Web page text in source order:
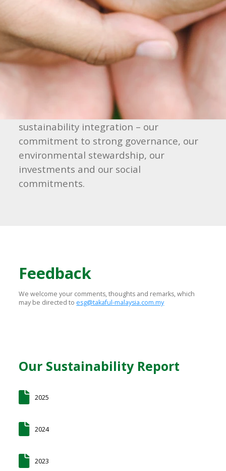
sustainability as a barometer of a
company’s long-term prospects. As such,
our adoption of sustainable practices is a
means to both enhance value creation
and mitigate emerging risks that may
threaten our assets and reputation in
the future. To this end, we have
identified four core areas for
sustainability integration – our
commitment to strong governance, our
environmental stewardship, our
investments and our social
commitments.
Feedback
We welcome your comments, thoughts and remarks, which
may be directed to esg@takaful-malaysia.com.my
Our Sustainability Report
2025
2024
2023